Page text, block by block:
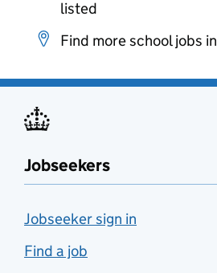
listed
Find more school jobs in
Jobseekers
Jobseeker sign in
Find a job